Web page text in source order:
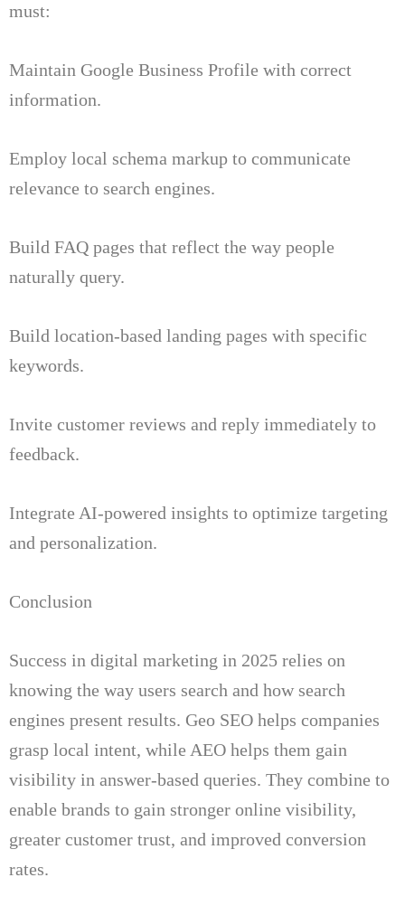
must:
Maintain Google Business Profile with correct
information.
Employ local schema markup to communicate
relevance to search engines.
Build FAQ pages that reflect the way people
naturally query.
Build location-based landing pages with specific
keywords.
Invite customer reviews and reply immediately to
feedback.
Integrate AI-powered insights to optimize targeting
and personalization.
Conclusion
Success in digital marketing in 2025 relies on
knowing the way users search and how search
engines present results. Geo SEO helps companies
grasp local intent, while AEO helps them gain
visibility in answer-based queries. They combine to
enable brands to gain stronger online visibility,
greater customer trust, and improved conversion
rates.